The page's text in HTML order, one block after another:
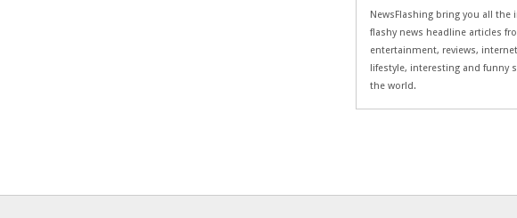
NewsFlashing bring you all the
flashy news headline articles
entertainment, reviews,
lifestyle, interesting and funny
the world.